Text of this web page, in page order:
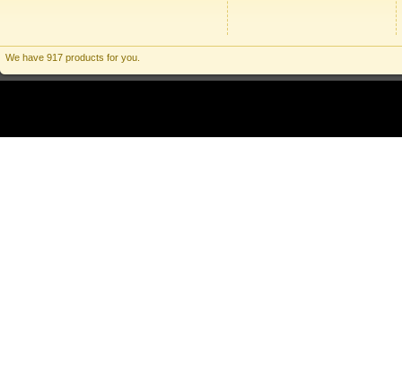
We have 917 products for you.